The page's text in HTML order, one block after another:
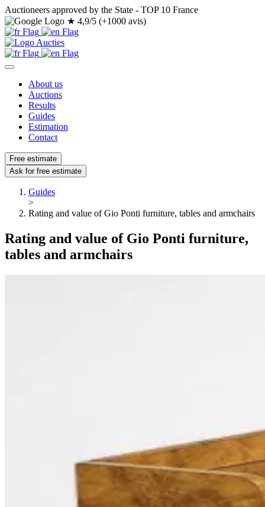
Auctioneers approved by the State - TOP 10 France
★ 4,9/5 (+1000 avis)
About us
Auctions
Results
Guides
Estimation
Contact
Free estimate
Ask for free estimate
Guides
>
Rating and value of Gio Ponti furniture, tables and armchairs
Rating and value of Gio Ponti furniture,
tables and armchairs